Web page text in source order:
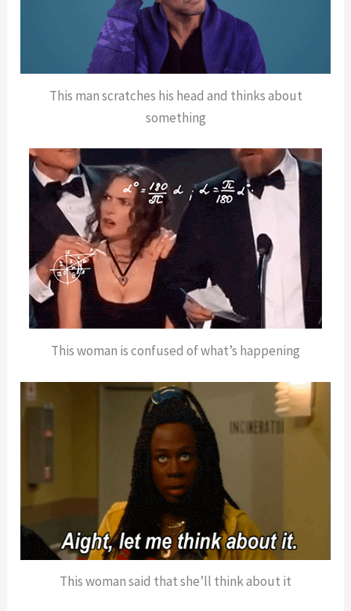
This man scratches his head and thinks about
something
This woman is confused of what’s happening
This woman said that she’ll think about it